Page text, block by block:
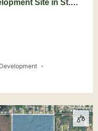
Site in St.